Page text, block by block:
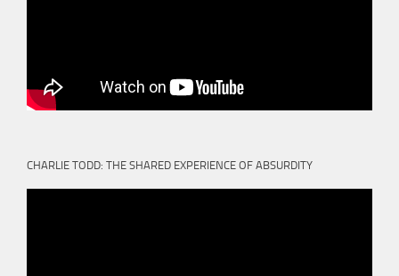
CHARLIE TODD: THE SHARED EXPERIENCE OF ABSURDITY